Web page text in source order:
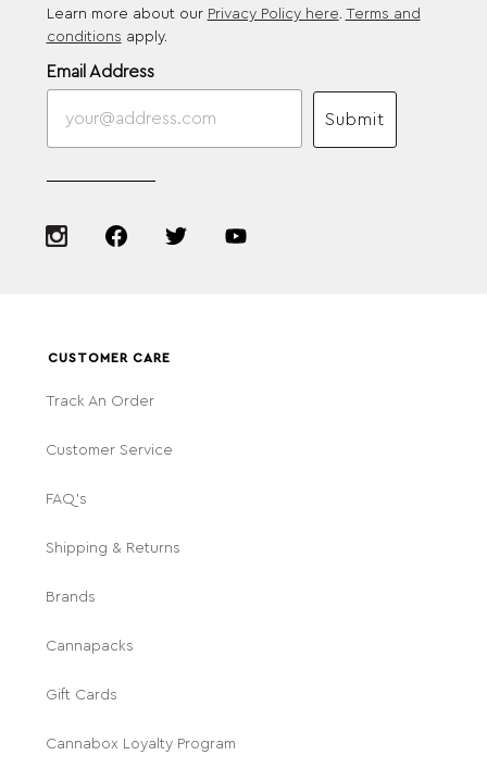
Learn more about our Privacy Policy here Terms and
conditions apply.
Email Address
Submit
CUSTOMER CARE
Track An Order
Customer Service
FAQ's
Shipping & Returns
Brands
Cannapacks
Gift Cards
Cannabox Loyalty Program